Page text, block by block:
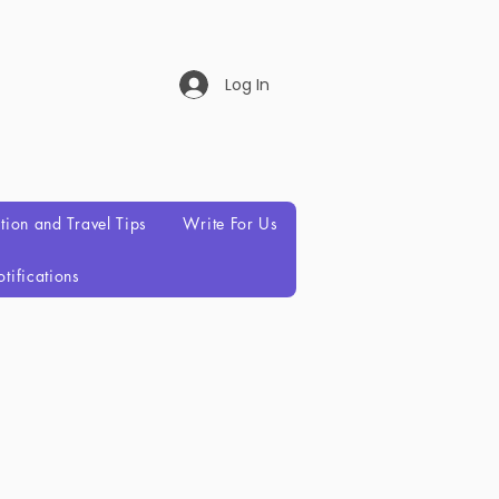
Log In
and Travel Tips Write For Us